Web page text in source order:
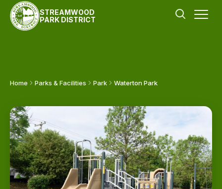
STREAMWOOD
PARK DISTRICT
Home Parks & Facilities Park Waterton Park